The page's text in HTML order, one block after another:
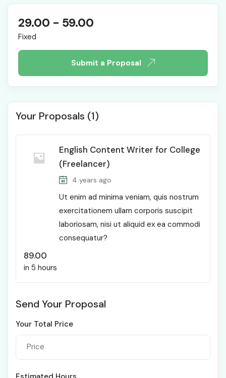
29.00 - 59.00
Fixed
Submit a Proposal
Your Proposals (1)
English Content Writer for College
(Freelancer)
4 years ago
Ut enim ad minima veniam, quis nostrum
exercitationem ullam corporis suscipit
laboriosam, nisi ut aliquid ex ea commodi
consequatur?
89.00
in 5 hours
Send Your Proposal
Your Total Price